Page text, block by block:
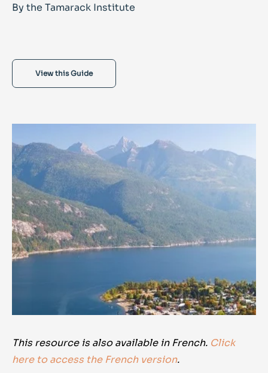
By the Tamarack Institute
View this Guide
This resource is also available in French. Click
here to access the French version.